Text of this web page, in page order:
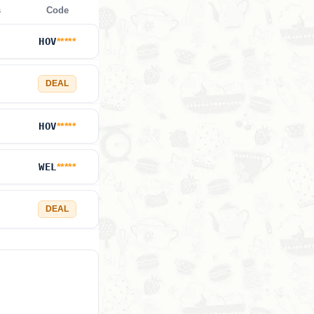
Code
HOV*****
DEAL
HOV*****
WEL *****
DEAL